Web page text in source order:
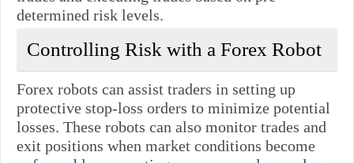
determined risk levels.
Controlling Risk with a Forex Robot
Forex robots can assist traders in setting up
protective stop-loss orders to minimize potential
losses. These robots can also monitor trades and
exit positions when market conditions become